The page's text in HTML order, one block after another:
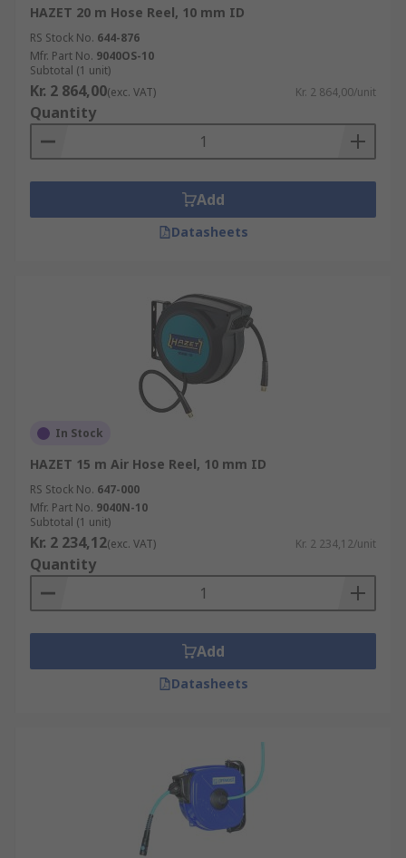
HAZET 20 m Hose Reel, 10 mm ID
RS Stock No. 644-876
Mfr. Part No. 9040OS-10
Subtotal (1 unit)
Kr. 2 864,00(exc. VAT) Kr. 2 864,00/unit
Quantity
Add
Datasheets
In Stock
HAZET 15 m Air Hose Reel, 10 mm ID
RS Stock No. 647-000
Mfr. Part No. 9040N-10
Subtotal (1 unit)
Kr. 2 234,12(exc. VAT) Kr. 2 234,12/unit
Quantity
Add
Datasheets